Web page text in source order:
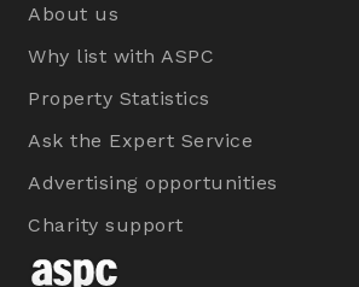
About us
Why list with ASPC
Property Statistics
Ask the Expert Service
Advertising opportunities
Charity support